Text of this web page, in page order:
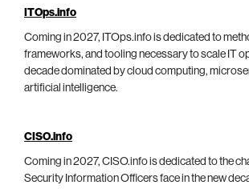
ITOps.info
Coming in 2027, ITOps.info is dedicated to
frameworks, and tooling necessary to scale IT
decade dominated by cloud computing,
artificial intelligence.
CISO.info
Coming in 2027, CISO.info is dedicated to the
Security Information Officers face in the new